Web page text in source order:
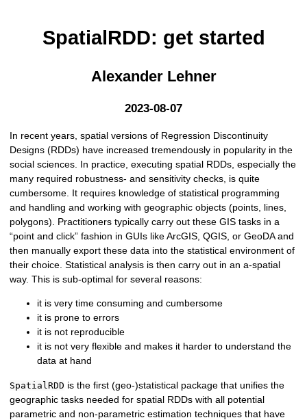
SpatialRDD: get started
Alexander Lehner
2023-08-07
In recent years, spatial versions of Regression Discontinuity
Designs (RDDs) have increased tremendously in popularity in the
social sciences. In practice, executing spatial RDDs, especially the
many required robustness- and sensitivity checks, is quite
cumbersome. It requires knowledge of statistical programming
and handling and working with geographic objects (points, lines,
polygons). Practitioners typically carry out these GIS tasks in a
“point and click” fashion in GUIs like ArcGIS, QGIS, or GeoDA and
then manually export these data into the statistical environment of
their choice. Statistical analysis is then carry out in an a-spatial
way. This is sub-optimal for several reasons:
it is very time consuming and cumbersome
it is prone to errors
it is not reproducible
it is not very flexible and makes it harder to understand the
data at hand
SpatialRDD is the first (geo-)statistical package that unifies the
geographic tasks needed for spatial RDDs with all potential
parametric and non-parametric estimation techniques that have